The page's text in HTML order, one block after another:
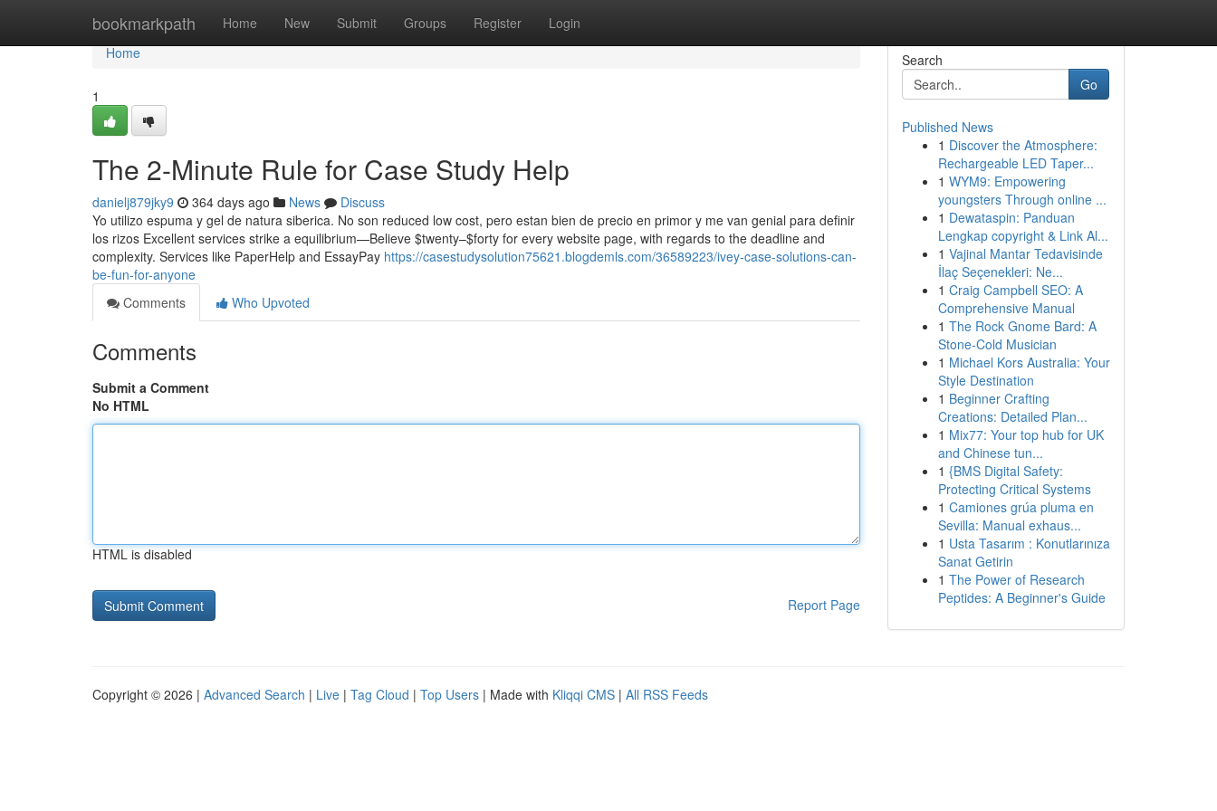
bookmarkpath Home New Submit Groups Register Login
Home
Home
1
The 2-Minute Rule for Case Study Help
danielj879jky9 364 days ago News
Discuss
Yo utilizo espuma y gel de natura siberica. No son reduced low cost, pero estan bien de precio en primor y me van genial para definir
los rizos Excellent services strike a equilibrium—Believe $twenty–$forty for every website page, with regards to the deadline and
complexity. Services like PaperHelp and EssayPay https://casestudysolution75621.blogdemls.com/36589223/ivey-case-solutions-can-
be-fun-for-anyone
Comments
Who Upvoted
Comments
Submit a Comment
No HTML
HTML is disabled
Report Page
Search
Go
Published News
1 Discover the Atmosphere:
Rechargeable LED Taper...
1 WYM9: Empowering
youngsters Through online ...
1 Dewataspin: Panduan
Lengkap copyright & Link Al...
1 Vajinal Mantar Tedavisinde
İlaç Seçenekleri: Ne...
1 Craig Campbell SEO: A
Comprehensive Manual
1 The Rock Gnome Bard: A
Stone-Cold Musician
1 Michael Kors Australia: Your
Style Destination
1 Beginner Crafting
Creations: Detailed Plan...
1 Mix77: Your top hub for UK
and Chinese tun...
1 {BMS Digital Safety:
Protecting Critical Systems
1 Camiones grúa pluma en
Sevilla: Manual exhaus...
1 Usta Tasarım : Konutlarınıza
Sanat Getirin
1 The Power of Research
Peptides: A Beginner's Guide
Copyright © 2026 | Advanced Search | Live | Tag Cloud | Top Users | Made with Kliqqi CMS | All RSS Feeds